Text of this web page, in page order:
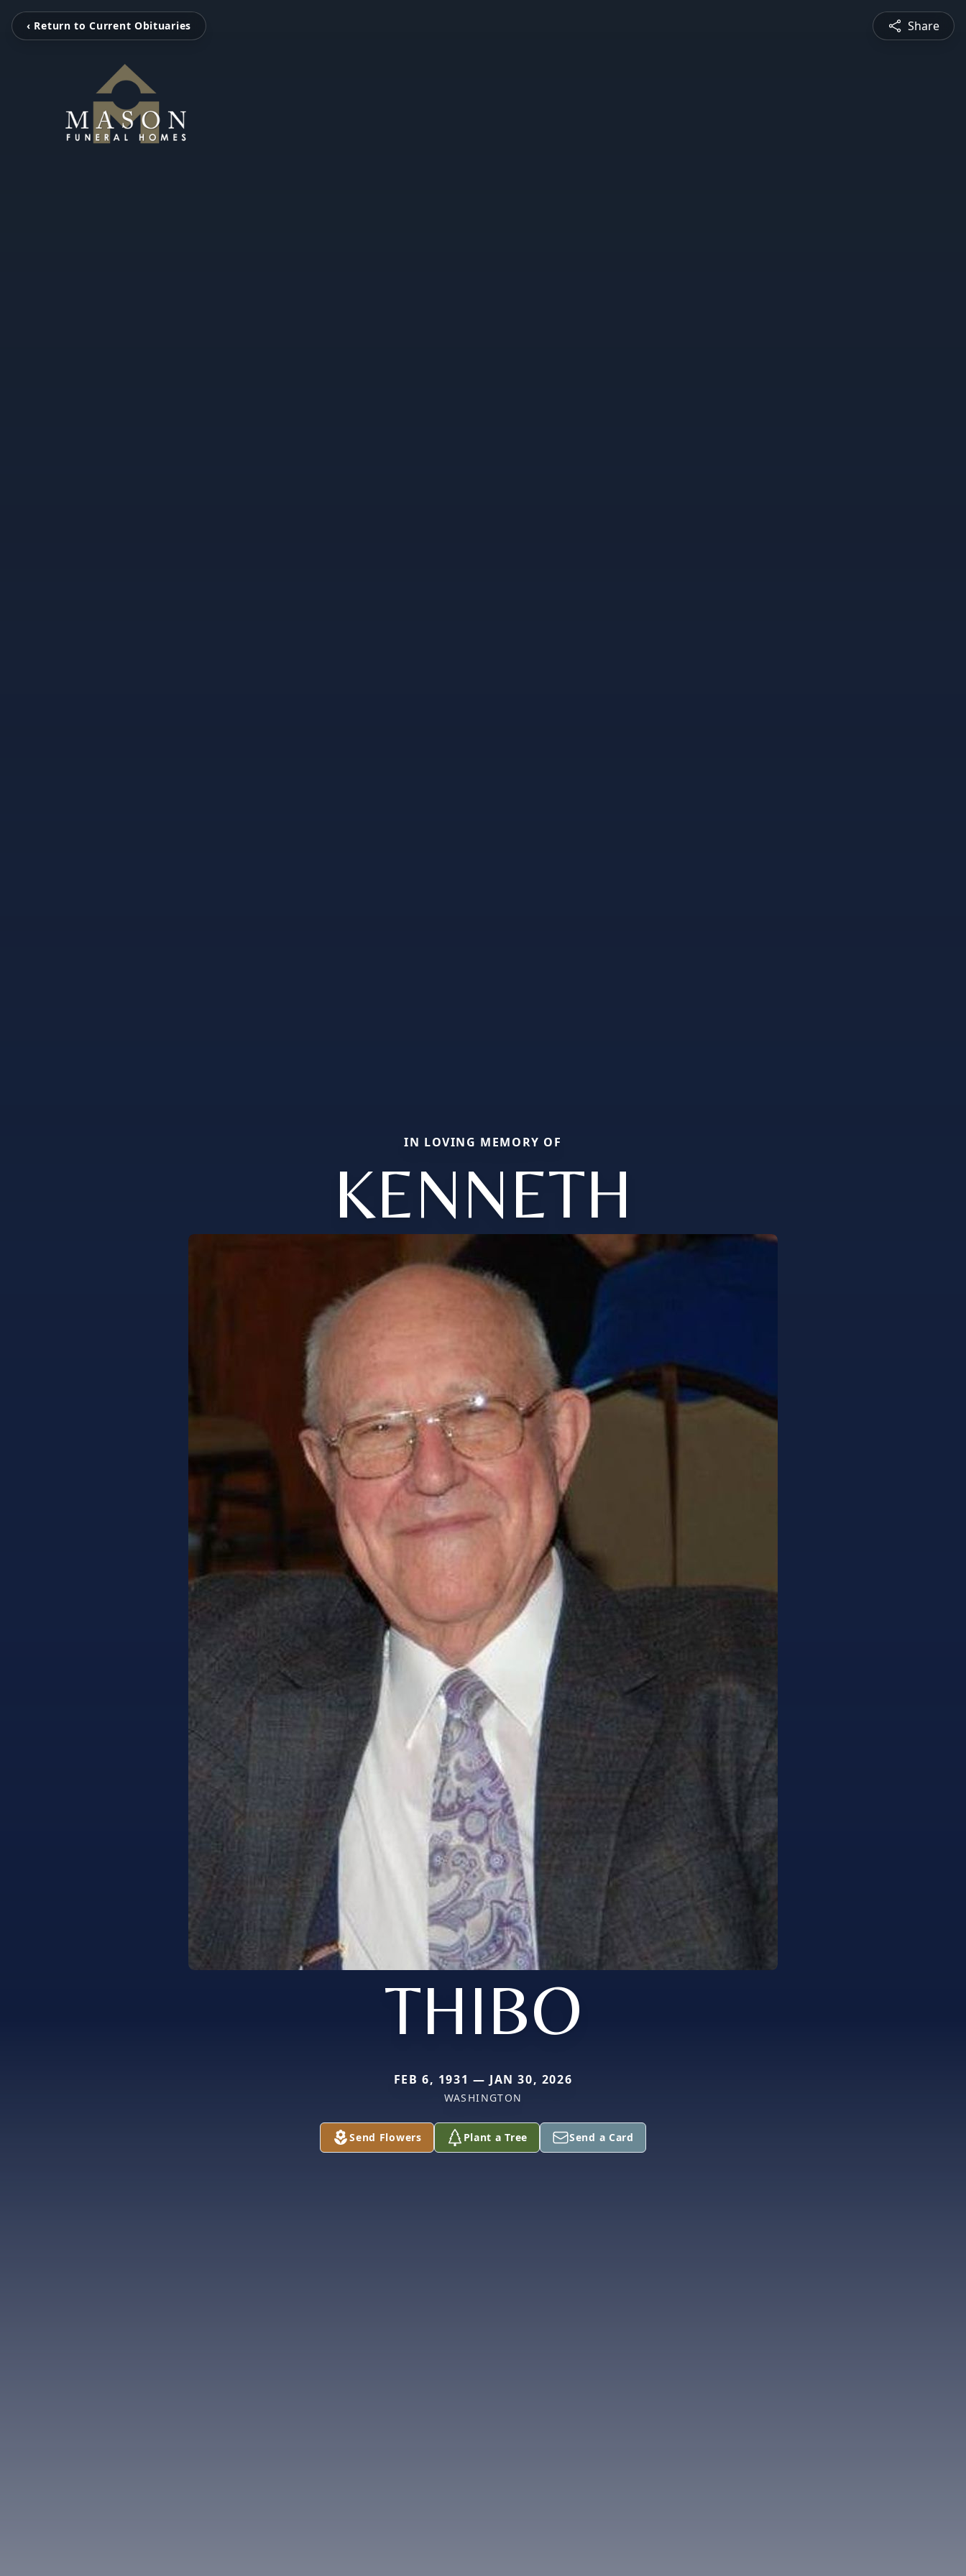
‹ Return to Current Obituaries Share
IN LOVING MEMORY OF
KENNETH
THIBO
FEB 6, 1931 — JAN 30, 2026
WASHINGTON
Send Flowers Plant a Tree Send a Card